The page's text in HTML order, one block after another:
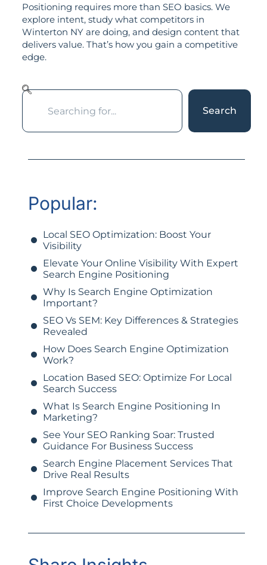
Positioning requires more than SEO basics. We
explore intent, study what competitors in
Winterton NY are doing, and design content that
delivers value. That’s how you gain a competitive
edge.
Search
Popular:
Local SEO Optimization: Boost Your
Visibility
Elevate Your Online Visibility With Expert
Search Engine Positioning
Why Is Search Engine Optimization
Important?
SEO Vs SEM: Key Differences & Strategies
Revealed
How Does Search Engine Optimization
Work?
Location Based SEO: Optimize For Local
Search Success
What Is Search Engine Positioning In
Marketing?
See Your SEO Ranking Soar: Trusted
Guidance For Business Success
Search Engine Placement Services That
Drive Real Results
Improve Search Engine Positioning With
First Choice Developments